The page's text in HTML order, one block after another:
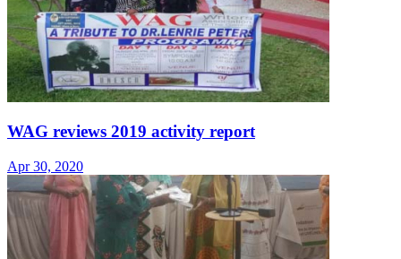
WAG reviews 2019 activity report
Apr 30, 2020